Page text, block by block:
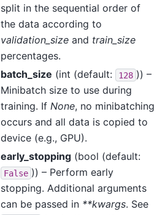
split in the sequential order of
the data according to
validation_size and train_size
percentages.
batch_size (int (default: 128 )) –
Minibatch size to use during
training. If None, no minibatching
occurs and all data is copied to
device (e.g., GPU).
early_stopping (bool (default:
False )) – Perform early
stopping. Additional arguments
can be passed in **kwargs. See